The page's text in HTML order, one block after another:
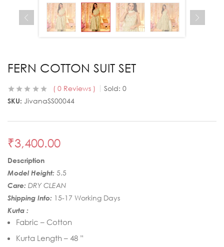
FERN COTTON SUIT SET
0 Reviews Sold: 0
SKU: JivanaSS00044
₹3,400.00
Description
Model Height: 5.5
Care: DRY CLEAN
Shipping Info: 15-17 Working Days
Kurta :
Fabric – Cotton
Kurta Length – 48 ”